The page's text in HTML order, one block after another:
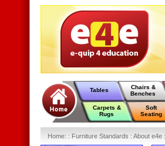
Tables
Chairs &
Benches
Carpets &
Rugs
Soft
Seating
Home: : Furniture Standards : About e4e :